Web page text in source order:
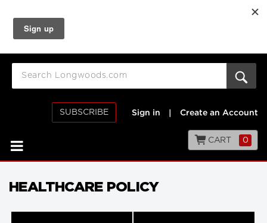
SUBSCRIBE Sign in Create an Account
CART 0
HEALTHCARE POLICY